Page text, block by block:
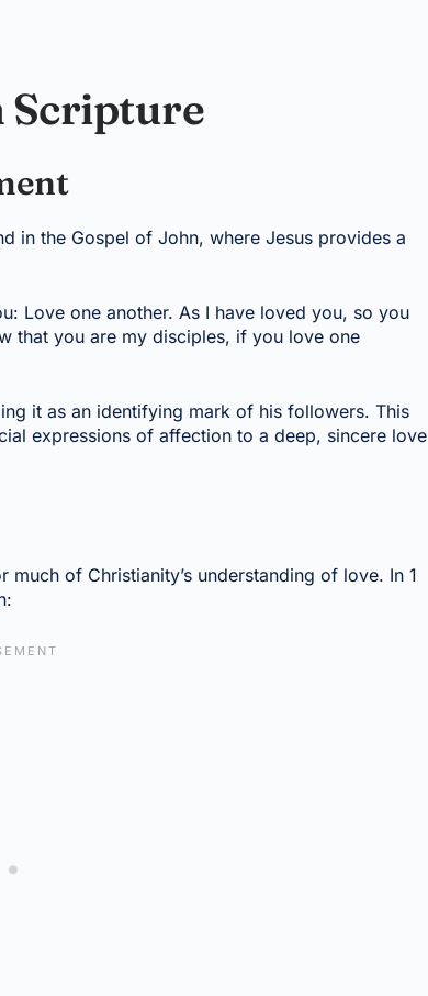
Scripture
in the Gospel of John, where Jesus provides a
Love one another. As I have loved you, so you
that you are my disciples, if you love one
it as an identifying mark of his followers. This
expressions of affection to a deep, sincere love
much of Christianity’s understanding of love. In 1